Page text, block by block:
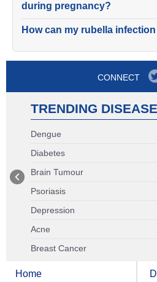
during pregnancy?
How can my rubella
CONNECT
TRENDING
Dengue
Diabetes
Brain Tumour
Psoriasis
Depression
Acne
Breast Cancer
Home